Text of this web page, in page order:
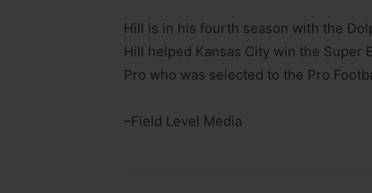
Hill is in his fourth season with the
Hill helped Kansas City win the
Pro who was selected to the Pro
–Field Level Media